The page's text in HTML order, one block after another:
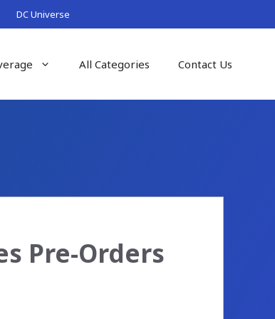
DC Universe
All Categories Contact Us
Pre-Orders